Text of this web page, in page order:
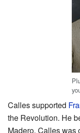
Calles supported
the Revolution. He
Madero. Calles was